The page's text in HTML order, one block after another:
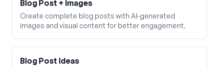
Blog Post + Images
Create complete blog posts with AI-generated
images and visual content for better engagement.
Blog Post Ideas